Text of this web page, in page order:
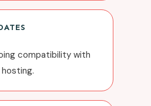
compatibility with